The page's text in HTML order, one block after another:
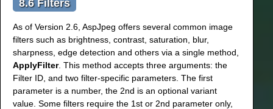
8.6 Filters
As of Version 2.6, AspJpeg offers several common image
filters such as brightness, contrast, saturation, blur,
sharpness, edge detection and others via a single method,
ApplyFilter. This method accepts three arguments: the
Filter ID, and two filter-specific parameters. The first
parameter is a number, the 2nd is an optional variant
value. Some filters require the 1st or 2nd parameter only,